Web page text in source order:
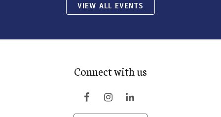
VIEW ALL EVENTS
Connect with us